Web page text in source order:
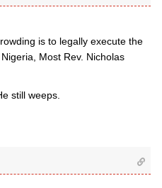
is to legally execute the
Most Rev. Nicholas
still weeps.